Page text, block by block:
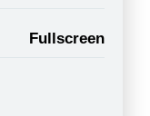
Fullscreen